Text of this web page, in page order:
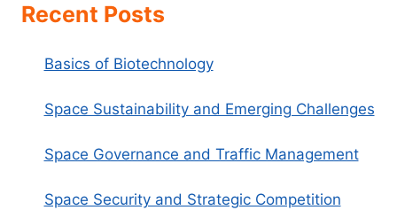
Recent Posts
Basics of Biotechnology
Space Sustainability and Emerging Challenges
Space Governance and Traffic Management
Space Security and Strategic Competition